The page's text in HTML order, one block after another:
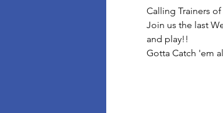
Calling Trainers
Join us the last
and play!!
Gotta Catch 'em